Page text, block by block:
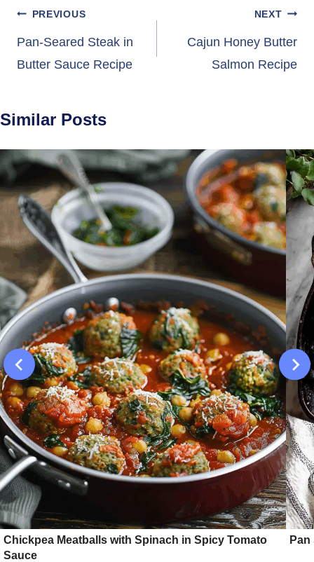
Post
navigation
PREVIOUS
Pan-Seared Steak in
Butter Sauce Recipe
NEXT
Cajun Honey Butter
Salmon Recipe
Similar Posts
Chickpea Meatballs with Spinach in Spicy Tomato
Sauce